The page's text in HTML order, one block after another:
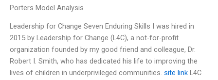
Porters Model Analysis
Leadership for Change Seven Enduring Skills I was hired in
2015 by Leadership for Change (L4C), a not-for-profit
organization founded by my good friend and colleague, Dr.
Robert I. Smith, who has dedicated his life to improving the
lives of children in underprivileged communities. site link L4C